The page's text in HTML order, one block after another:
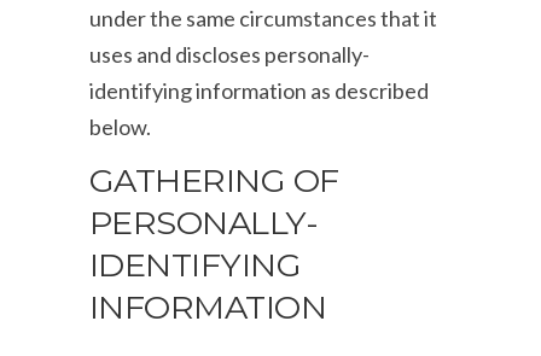
under the same circumstances that it
uses and discloses personally-
identifying information as described
below.
GATHERING OF
PERSONALLY-
IDENTIFYING
INFORMATION